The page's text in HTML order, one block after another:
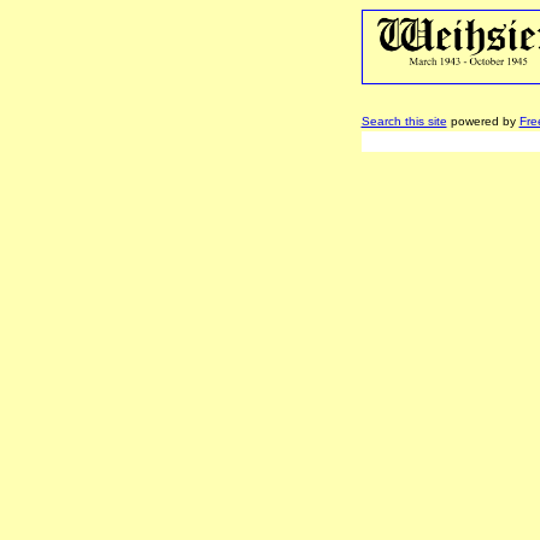
Search this site powered by